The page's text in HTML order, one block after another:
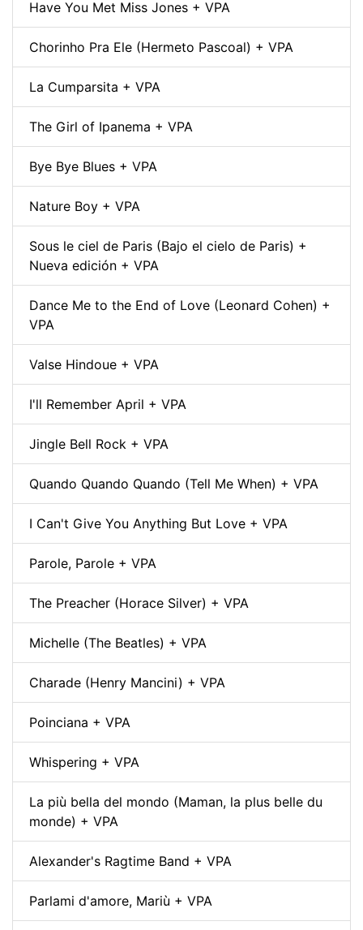
Have You Met Miss Jones + VPA
Chorinho Pra Ele (Hermeto Pascoal) + VPA
La Cumparsita + VPA
The Girl of Ipanema + VPA
Bye Bye Blues + VPA
Nature Boy + VPA
Sous le ciel de Paris (Bajo el cielo de Paris) +
Nueva edición + VPA
Dance Me to the End of Love (Leonard Cohen) +
VPA
Valse Hindoue + VPA
I'll Remember April + VPA
Jingle Bell Rock + VPA
Quando Quando Quando (Tell Me When) + VPA
I Can't Give You Anything But Love + VPA
Parole, Parole + VPA
The Preacher (Horace Silver) + VPA
Michelle (The Beatles) + VPA
Charade (Henry Mancini) + VPA
Poinciana + VPA
Whispering + VPA
La più bella del mondo (Maman, la plus belle du
monde) + VPA
Alexander's Ragtime Band + VPA
Parlami d'amore, Mariù + VPA